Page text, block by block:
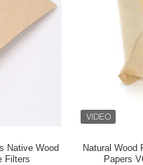
Native Wood
Filters
Natural Wood
Papers